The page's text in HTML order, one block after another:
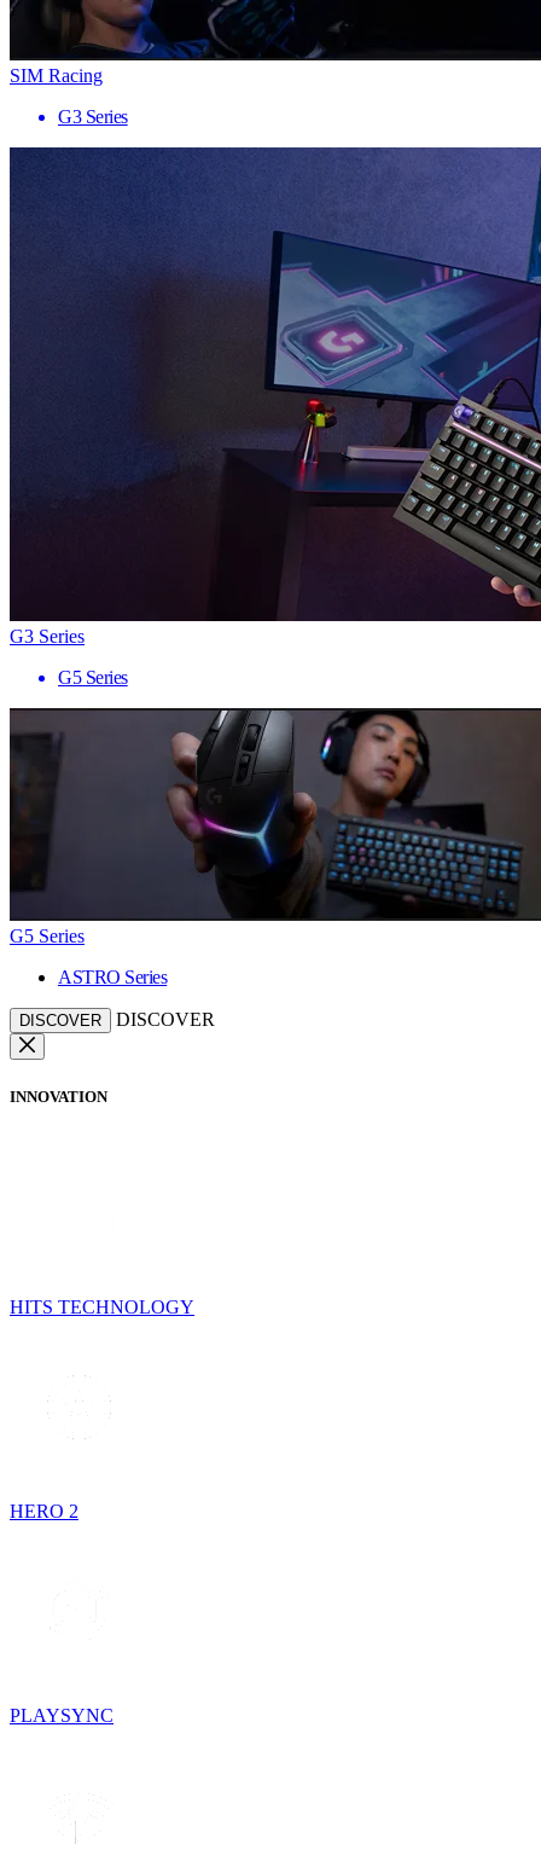
SIM Racing
G3 Series
G3 Series
G5 Series
G5 Series
ASTRO Series
DISCOVER DISCOVER
INNOVATION
HITS TECHNOLOGY
HERO 2
PLAYSYNC